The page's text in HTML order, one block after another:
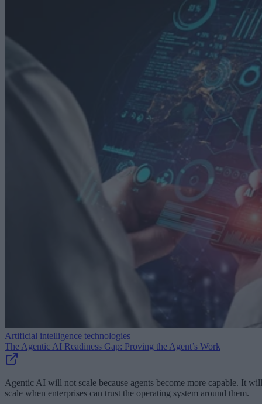
Artificial intelligence technologies
The Agentic AI Readiness Gap: Proving the Agent’s Work
Agentic AI will not scale because agents become more capable. It will
scale when enterprises can trust the operating system around them.